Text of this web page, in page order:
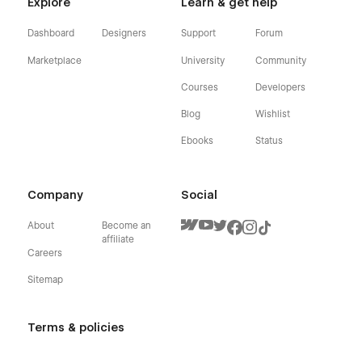
Explore
Dashboard
Marketplace
Designers
Learn & get help
Support
University
Courses
Blog
Ebooks
Forum
Community
Developers
Wishlist
Status
Company
About
Careers
Sitemap
Become an
affiliate
Terms & policies
Social